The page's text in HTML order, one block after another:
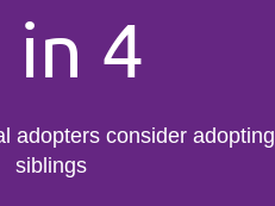
in 4
adopters consider adopting
siblings